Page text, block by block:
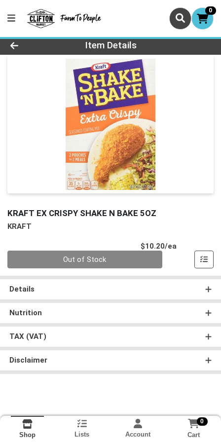
0
Product Details Page
Item Details
KRAFT EX CRISPY SHAKE N BAKE 5OZ
KRAFT
$10.20/ea
Out of Stock
Details
Nutrition
TAX (VAT)
Disclaimer
Shop Lists Account
0
Cart